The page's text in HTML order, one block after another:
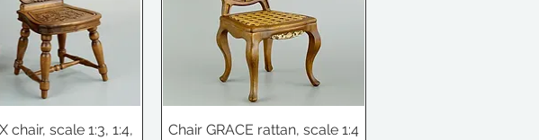
chair, scale 1:3, 1:4,
Chair GRACE rattan, scale 1:4